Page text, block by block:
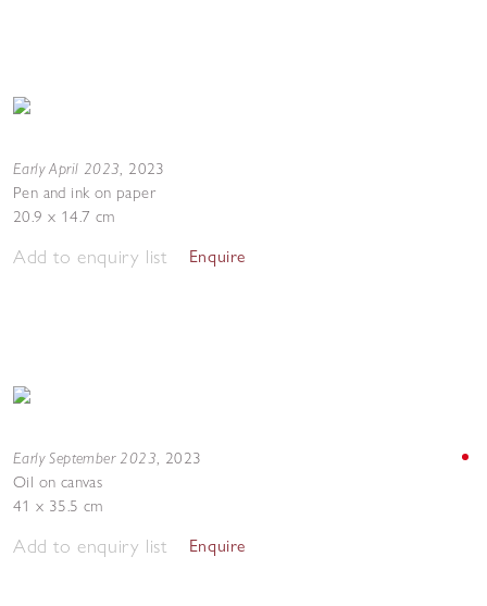
Early April 2023, 2023
Pen and ink on paper
20.9 x 14.7 cm
Add to enquiry list Enquire
Early September 2023, 2023
Oil on canvas
41 x 35.5 cm
Add to enquiry list Enquire